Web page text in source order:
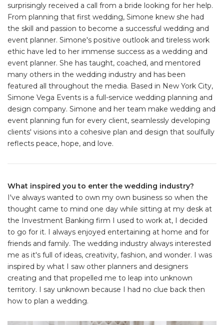
surprisingly received a call from a bride looking for her help.
From planning that first wedding, Simone knew she had
the skill and passion to become a successful wedding and
event planner. Simone's positive outlook and tireless work
ethic have led to her immense success as a wedding and
event planner. She has taught, coached, and mentored
many others in the wedding industry and has been
featured all throughout the media. Based in New York City,
Simone Vega Events is a full-service wedding planning and
design company. Simone and her team make wedding and
event planning fun for every client, seamlessly developing
clients' visions into a cohesive plan and design that soulfully
reflects peace, hope, and love.
What inspired you to enter the wedding industry?
I've always wanted to own my own business so when the
thought came to mind one day while sitting at my desk at
the Investment Banking firm I used to work at, I decided
to go for it. I always enjoyed entertaining at home and for
friends and family. The wedding industry always interested
me as it's full of ideas, creativity, fashion, and wonder. I was
inspired by what I saw other planners and designers
creating and that propelled me to leap into unknown
territory. I say unknown because I had no clue back then
how to plan a wedding.